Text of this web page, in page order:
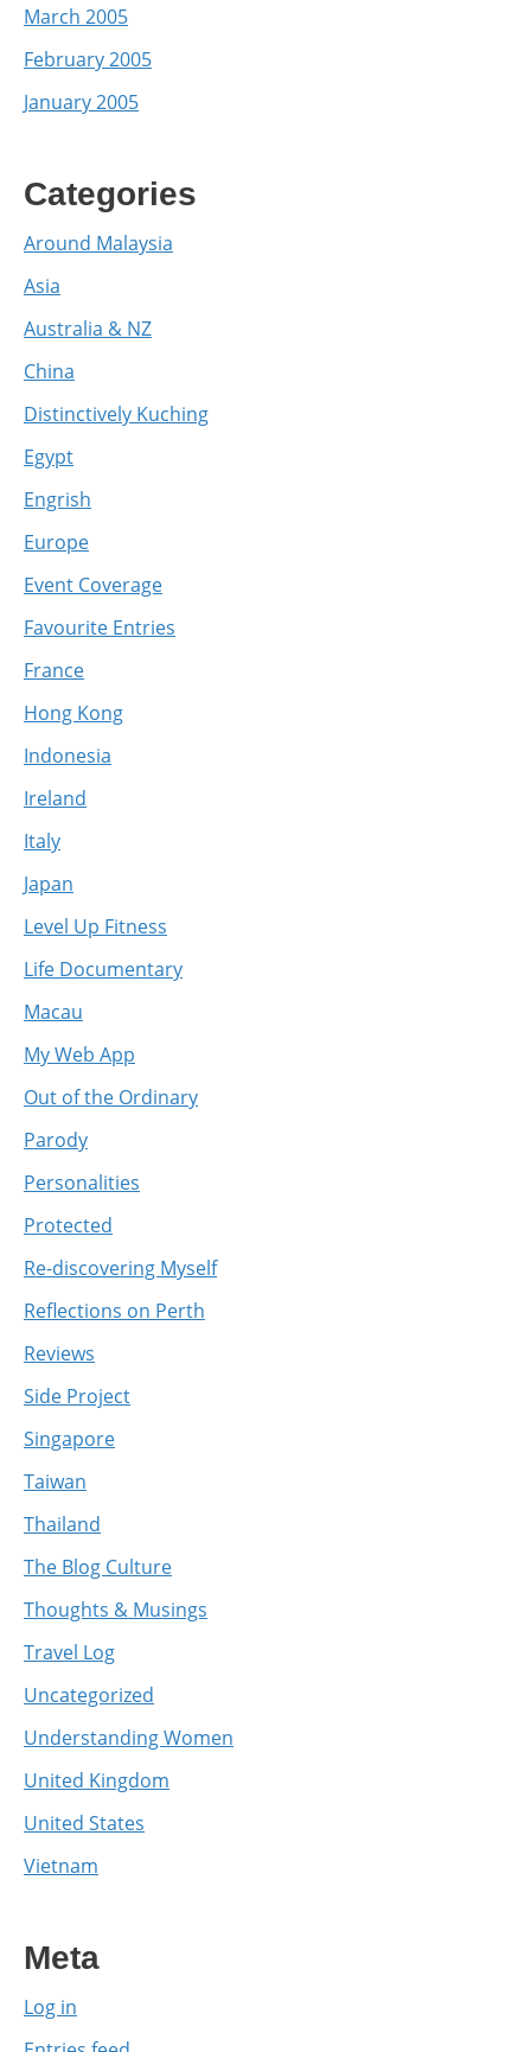
March 2005
February 2005
January 2005
Categories
Around Malaysia
Asia
Australia & NZ
China
Distinctively Kuching
Egypt
Engrish
Europe
Event Coverage
Favourite Entries
France
Hong Kong
Indonesia
Ireland
Italy
Japan
Level Up Fitness
Life Documentary
Macau
My Web App
Out of the Ordinary
Parody
Personalities
Protected
Re-discovering Myself
Reflections on Perth
Reviews
Side Project
Singapore
Taiwan
Thailand
The Blog Culture
Thoughts & Musings
Travel Log
Uncategorized
Understanding Women
United Kingdom
United States
Vietnam
Meta
Log in